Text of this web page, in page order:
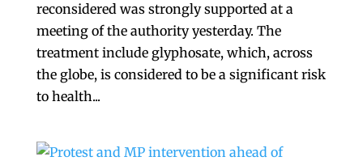
reconsidered was strongly supported at a
meeting of the authority yesterday. The
treatment include glyphosate, which, across
the globe, is considered to be a significant risk
to health...